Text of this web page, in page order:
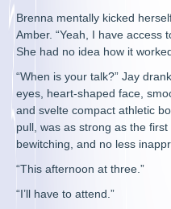
Brenna mentally kicked
Amber. “Yeah, I have access
She had no idea how it
“When is your talk?” Jay
eyes, heart-shaped face,
and svelte compact athletic
pull, was as strong as the first
bewitching, and no less
“This afternoon at three.”
“I’ll have to attend.”